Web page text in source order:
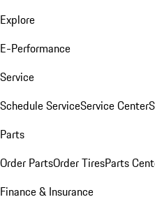
Explore
E-Performance
Service
Schedule ServiceService Center
Parts
Order PartsOrder TiresParts
Finance & Insurance